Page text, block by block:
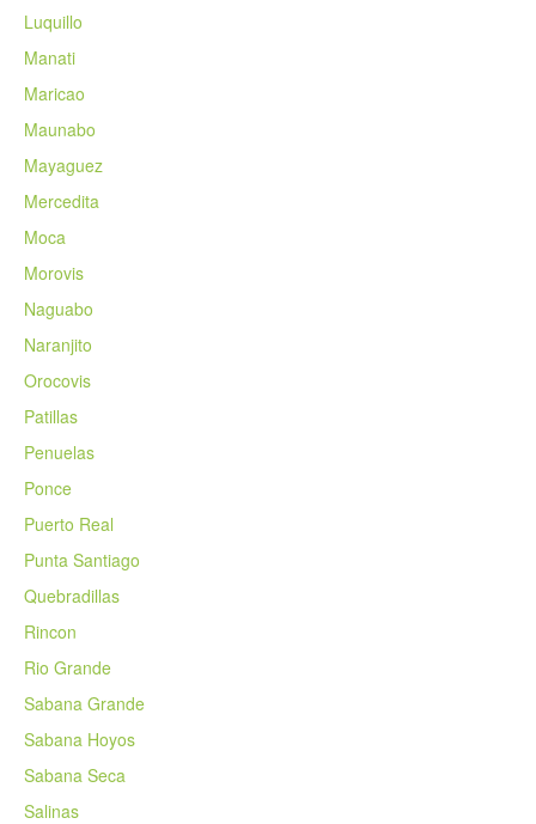
Luquillo
Manati
Maricao
Maunabo
Mayaguez
Mercedita
Moca
Morovis
Naguabo
Naranjito
Orocovis
Patillas
Penuelas
Ponce
Puerto Real
Punta Santiago
Quebradillas
Rincon
Rio Grande
Sabana Grande
Sabana Hoyos
Sabana Seca
Salinas